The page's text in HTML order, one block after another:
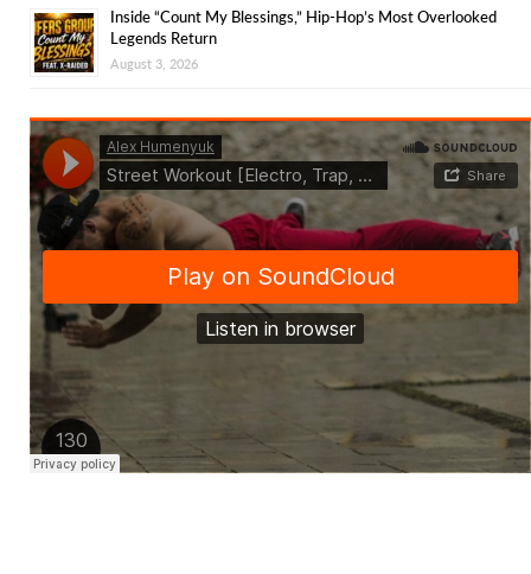
Inside “Count My Blessings,” Hip-Hop’s Most Overlooked
Legends Return
August 3, 2026